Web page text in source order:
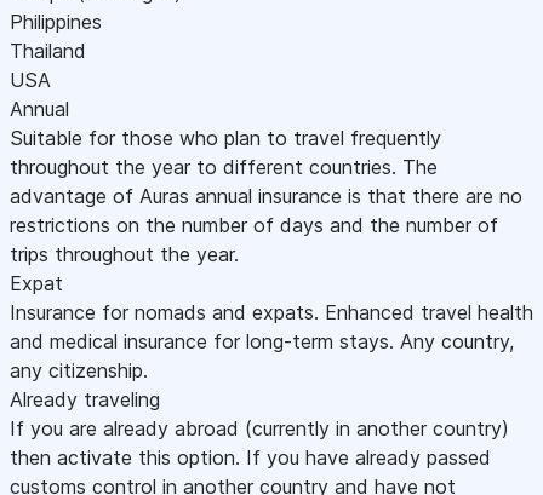
Philippines
Thailand
USA
Annual
Suitable for those who plan to travel frequently
throughout the year to different countries. The
advantage of Auras annual insurance is that there are no
restrictions on the number of days and the number of
trips throughout the year.
Expat
Insurance for nomads and expats. Enhanced travel health
and medical insurance for long-term stays. Any country,
any citizenship.
Already traveling
If you are already abroad (currently in another country)
then activate this option. If you have already passed
customs control in another country and have not